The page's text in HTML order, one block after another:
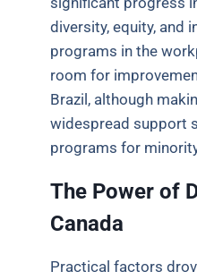
diversity, equity, and
programs in the
room for
Brazil, although
widespread support
programs for
The Power of
Canada
Practical factors